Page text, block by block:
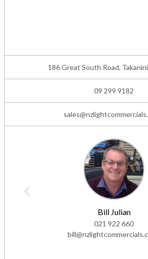
186 Great South Road,
09 299 9182
Bill Julian
021 922 660